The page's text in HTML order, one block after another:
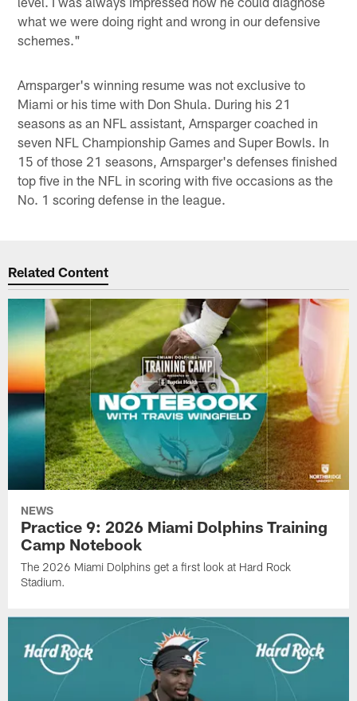
what we were doing right and wrong in our defensive
schemes."
Arnsparger's winning resume was not exclusive to
Miami or his time with Don Shula. During his 21
seasons as an NFL assistant, Arnsparger coached in
seven NFL Championship Games and Super Bowls. In
15 of those 21 seasons, Arnsparger's defenses finished
top five in the NFL in scoring with five occasions as the
No. 1 scoring defense in the league.
Related Content
NEWS
Practice 9: 2026 Miami Dolphins Training
Camp Notebook
The 2026 Miami Dolphins get a first look at Hard Rock
Stadium.